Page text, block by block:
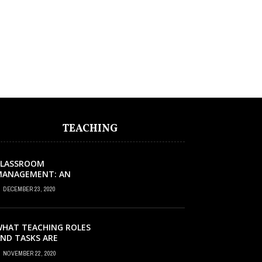
TEACHING
AN
REQUEST
DECEMBER 23, 2020
TEACHING ROLES
TASKS ARE
INSIDE THE
CLASSROOM?
NOVEMBER 22, 2020